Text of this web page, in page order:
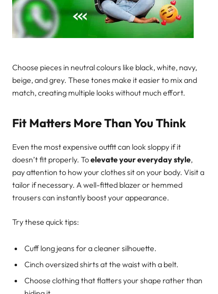
Choose pieces in neutral colours like black, white, navy,
beige, and grey. These tones make it easier to mix and
match, creating multiple looks without much effort.
Fit Matters More Than You Think
Even the most expensive outfit can look sloppy if it
doesn’t fit properly. Toelevate your everyday style,
pay attention to how your clothes sit on your body. Visit a
tailor if necessary. A well-fitted blazer or hemmed
trousers can instantly boost your appearance.
Try these quick tips:
Cuff long jeans for a cleaner silhouette.
Cinch oversized shirts at the waist with a belt.
Choose clothing that flatters your shape rather than